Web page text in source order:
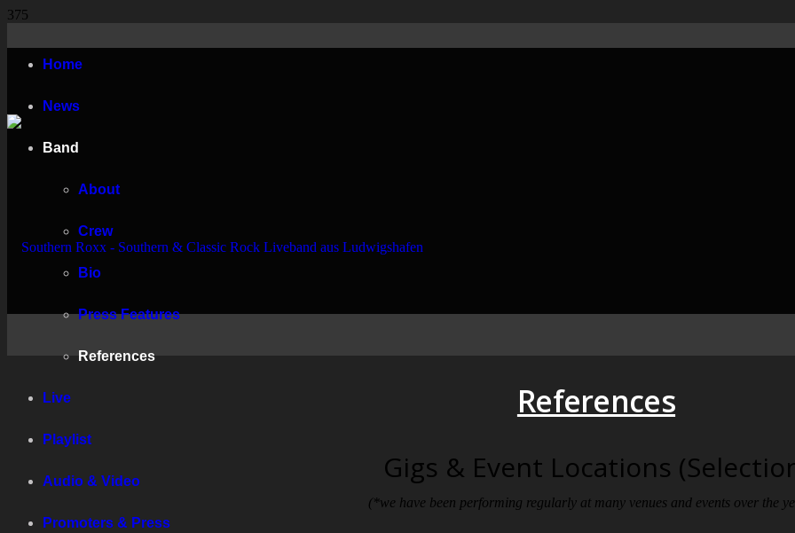
Home
News
Band
About
Crew
Bio
Press Features
References
Live
Playlist
Audio & Video
Promoters & Press
References
Gigs & Event Locations
(*we have been performing regularly at many venues and events over the